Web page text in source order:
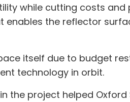
while cutting costs
enables the reflector
itself due to budget
technology in orbit.
the project helped